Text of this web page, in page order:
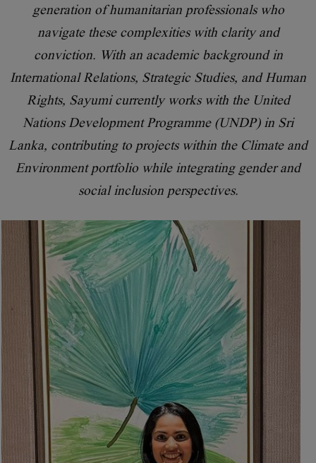
generation of humanitarian professionals who
navigate these complexities with clarity and
conviction. With an academic background in
International Relations, Strategic Studies, and Human
Rights, Sayumi currently works with the United
Nations Development Programme (UNDP) in Sri
Lanka, contributing to projects within the Climate and
Environment portfolio while integrating gender and
social inclusion perspectives.